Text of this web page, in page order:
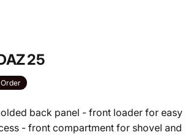
25
back panel - front loader for easy
- front compartment for shovel and